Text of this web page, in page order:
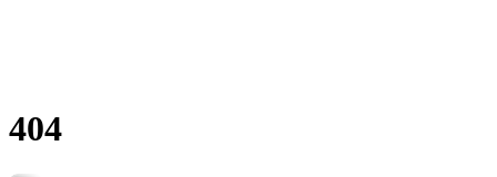
404